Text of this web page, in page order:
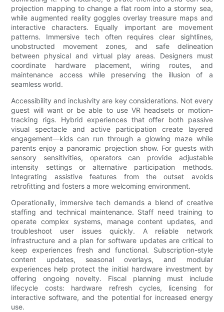
projection mapping to change a flat room into a stormy sea,
while augmented reality goggles overlay treasure maps and
interactive characters. Equally important are movement
patterns. Immersive tech often requires clear sightlines,
unobstructed movement zones, and safe delineation
between physical and virtual play areas. Designers must
coordinate hardware placement, wiring routes, and
maintenance access while preserving the illusion of a
seamless world.
Accessibility and inclusivity are key considerations. Not every
guest will want or be able to use VR headsets or motion-
tracking rigs. Hybrid experiences that offer both passive
visual spectacle and active participation create layered
engagement—kids can run through a glowing maze while
parents enjoy a panoramic projection show. For guests with
sensory sensitivities, operators can provide adjustable
intensity settings or alternative participation methods.
Integrating assistive features from the outset avoids
retrofitting and fosters a more welcoming environment.
Operationally, immersive tech demands a blend of creative
staffing and technical maintenance. Staff need training to
operate complex systems, manage content updates, and
troubleshoot user issues quickly. A reliable network
infrastructure and a plan for software updates are critical to
keep experiences fresh and functional. Subscription-style
content updates, seasonal overlays, and modular
experiences help protect the initial hardware investment by
offering ongoing novelty. Fiscal planning must include
lifecycle costs: hardware refresh cycles, licensing for
interactive software, and the potential for increased energy
use.